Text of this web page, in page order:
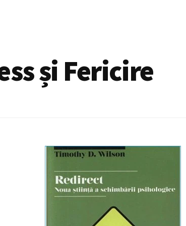
și Fericire